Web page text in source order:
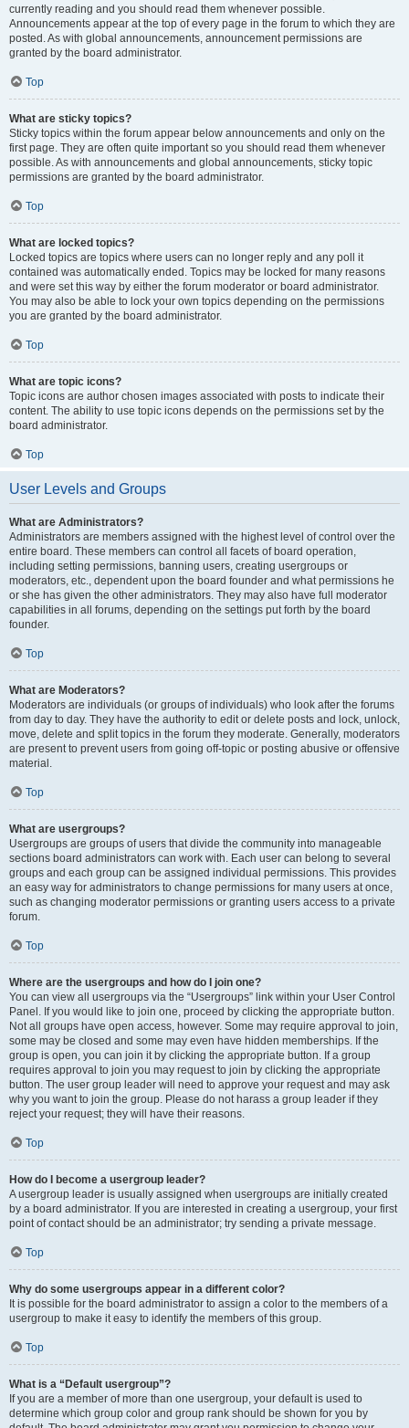
currently reading and you should read them whenever possible.
Announcements appear at the top of every page in the forum to which they are
posted. As with global announcements, announcement permissions are
granted by the board administrator.
Top
What are sticky topics?
Sticky topics within the forum appear below announcements and only on the
first page. They are often quite important so you should read them whenever
possible. As with announcements and global announcements, sticky topic
permissions are granted by the board administrator.
Top
What are locked topics?
Locked topics are topics where users can no longer reply and any poll it
contained was automatically ended. Topics may be locked for many reasons
and were set this way by either the forum moderator or board administrator.
You may also be able to lock your own topics depending on the permissions
you are granted by the board administrator.
Top
What are topic icons?
Topic icons are author chosen images associated with posts to indicate their
content. The ability to use topic icons depends on the permissions set by the
board administrator.
Top
User Levels and Groups
What are Administrators?
Administrators are members assigned with the highest level of control over the
entire board. These members can control all facets of board operation,
including setting permissions, banning users, creating usergroups or
moderators, etc., dependent upon the board founder and what permissions he
or she has given the other administrators. They may also have full moderator
capabilities in all forums, depending on the settings put forth by the board
founder.
Top
What are Moderators?
Moderators are individuals (or groups of individuals) who look after the forums
from day to day. They have the authority to edit or delete posts and lock, unlock,
move, delete and split topics in the forum they moderate. Generally, moderators
are present to prevent users from going off-topic or posting abusive or offensive
material.
Top
What are usergroups?
Usergroups are groups of users that divide the community into manageable
sections board administrators can work with. Each user can belong to several
groups and each group can be assigned individual permissions. This provides
an easy way for administrators to change permissions for many users at once,
such as changing moderator permissions or granting users access to a private
forum.
Top
Where are the usergroups and how do I join one?
You can view all usergroups via the “Usergroups” link within your User Control
Panel. If you would like to join one, proceed by clicking the appropriate button.
Not all groups have open access, however. Some may require approval to join,
some may be closed and some may even have hidden memberships. If the
group is open, you can join it by clicking the appropriate button. If a group
requires approval to join you may request to join by clicking the appropriate
button. The user group leader will need to approve your request and may ask
why you want to join the group. Please do not harass a group leader if they
reject your request; they will have their reasons.
Top
How do I become a usergroup leader?
A usergroup leader is usually assigned when usergroups are initially created
by a board administrator. If you are interested in creating a usergroup, your first
point of contact should be an administrator; try sending a private message.
Top
Why do some usergroups appear in a different color?
It is possible for the board administrator to assign a color to the members of a
usergroup to make it easy to identify the members of this group.
Top
What is a “Default usergroup”?
If you are a member of more than one usergroup, your default is used to
determine which group color and group rank should be shown for you by